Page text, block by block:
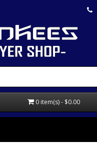
0 item(s) - $0.00